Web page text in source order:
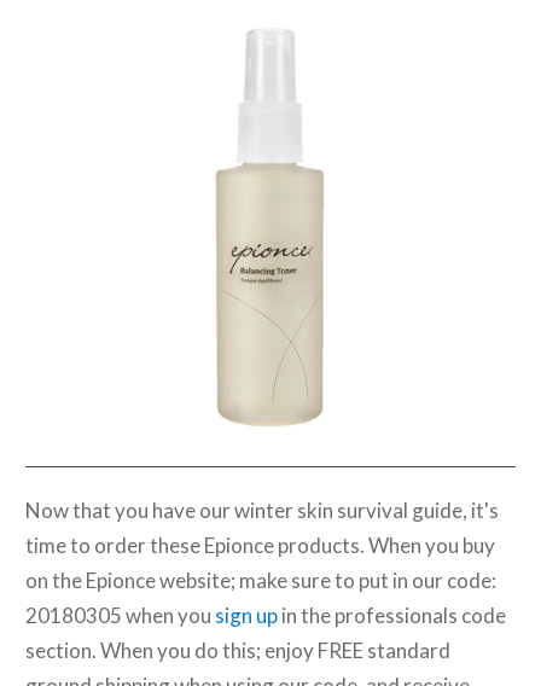
Now that you have our winter skin survival guide, it's
time to order these Epionce products. When you buy
on the Epionce website; make sure to put in our code:
20180305 when you sign upin the professionals code
section. When you do this; enjoy FREE standard